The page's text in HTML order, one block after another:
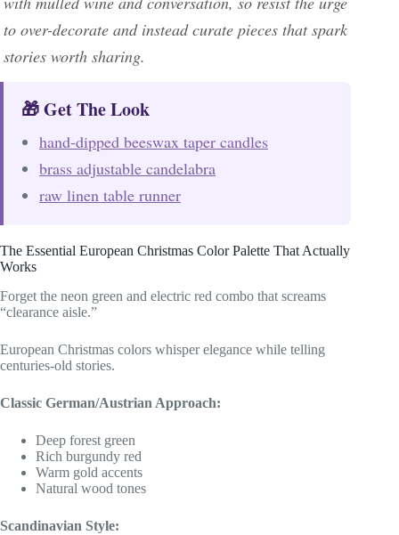
to over-decorate and instead curate pieces that spark
stories worth sharing.
🎁 Get The Look
hand-dipped beeswax taper candles
brass adjustable candelabra
raw linen table runner
The Essential European Christmas Color Palette That Actually
Works
Forget the neon green and electric red combo that screams
“clearance aisle.”
European Christmas colors whisper elegance while telling
centuries-old stories.
Classic German/Austrian Approach:
Deep forest green
Rich burgundy red
Warm gold accents
Natural wood tones
Scandinavian Style: